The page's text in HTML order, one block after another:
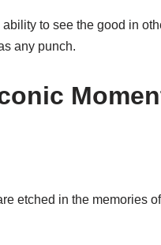
to see the good in
any punch.
etched in the memories